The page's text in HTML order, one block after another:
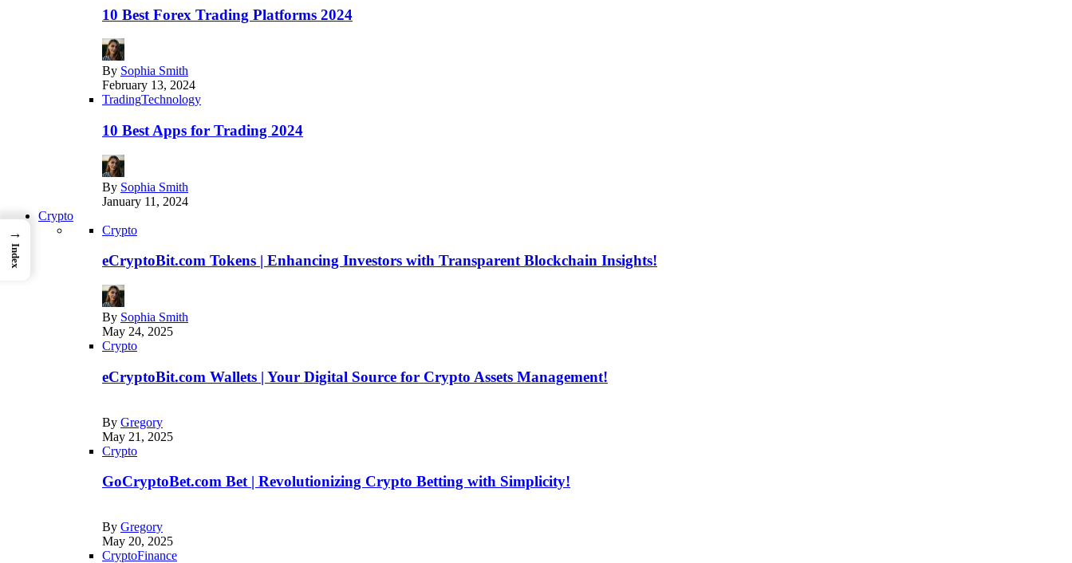
10 Best Forex Trading Platforms 2024
By Sophia Smith
February 13, 2024
TradingTechnology
10 Best Apps for Trading 2024
By Sophia Smith
January 11, 2024
Crypto
Crypto
eCryptoBit.com Tokens | Enhancing Investors with Transparent Blockchain Insights!
By Sophia Smith
May 24, 2025
Crypto
eCryptoBit.com Wallets | Your Digital Source for Crypto Assets Management!
By Gregory
May 21, 2025
Crypto
GoCryptoBet.com Bet | Revolutionizing Crypto Betting with Simplicity!
By Gregory
May 20, 2025
CryptoFinance
→
Index